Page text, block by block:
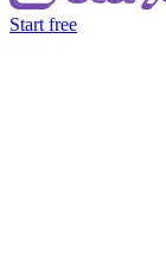
Start free